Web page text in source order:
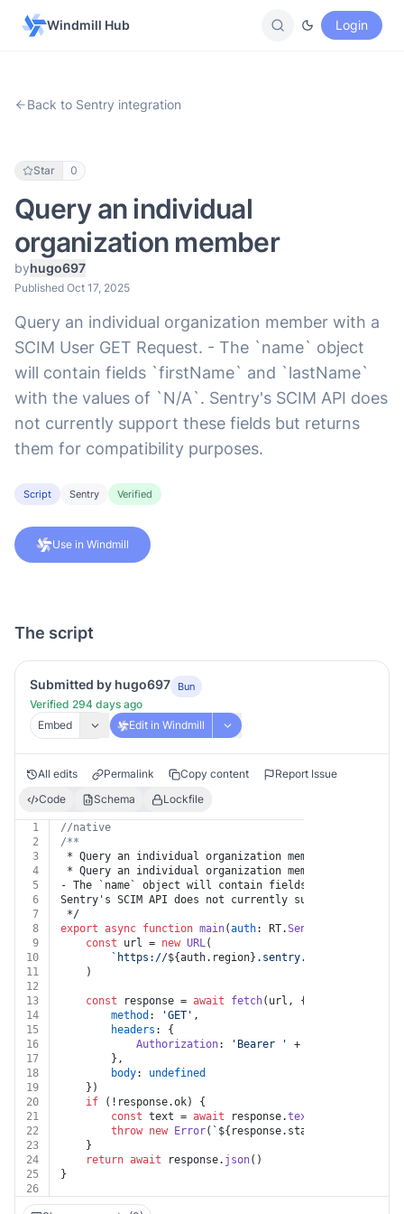
Windmill Hub Login
Back to Sentry integration
Star 0
Query an individual
organization member
byhugo697
Published Oct 17, 2025
Query an individual organization member with a
SCIM User GET Request. - The `name` object
will contain fields `firstName` and `lastName`
with the values of `N/A`. Sentry's SCIM API does
not currently support these fields but returns
them for compatibility purposes.
Script Sentry Verified
Use in Windmill
The script
Submitted by hugo697 Bun
Verified 294 days ago
Embed
Edit in Windmill
All edits Permalink Copy content
Report Issue
Code
Schema Lockfile
1
//native
2
/**
3
* Query an individual organization member
4
* Query an individual organization member with a SCIM
5
- The `name` object will contain fields `firstName`
6
Sentry's SCIM API does not currently support these
7
*/
8
export async function main(auth: RT.Sentry
9
const url = new URL(
10
`https://${auth.region} .sentry.io/api/0/
11
	)
12
13
const response = await fetch(url, {
14
method : 'GET' ,
15
headers : {
16
Authorization: 'Bearer ' + auth.
17
		},
18
body: undefined
19
	})
20
if (!response.ok) {
21
const text = await response.text
22
throw new Error( ` ${response.status}
23
	}
24
return await response. json()
25
}
26